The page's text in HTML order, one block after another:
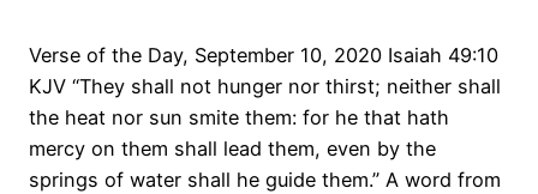
Verse of the Day, September 10, 2020 Isaiah 49:10
KJV “They shall not hunger nor thirst; neither shall
the heat nor sun smite them: for he that hath
mercy on them shall lead them, even by the
springs of water shall he guide them.” A word from